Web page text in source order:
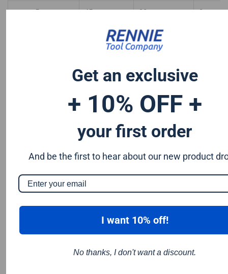
5mm 45mm 90mm 8mm
100mm
40mm 100mm
40mm 120mm 8mm
30mm 80mm
Get an exclusive
+ 10% OFF +
your first order
And be the first to hear about our new product
I want 10% off!
No thanks, I don't want a discount.